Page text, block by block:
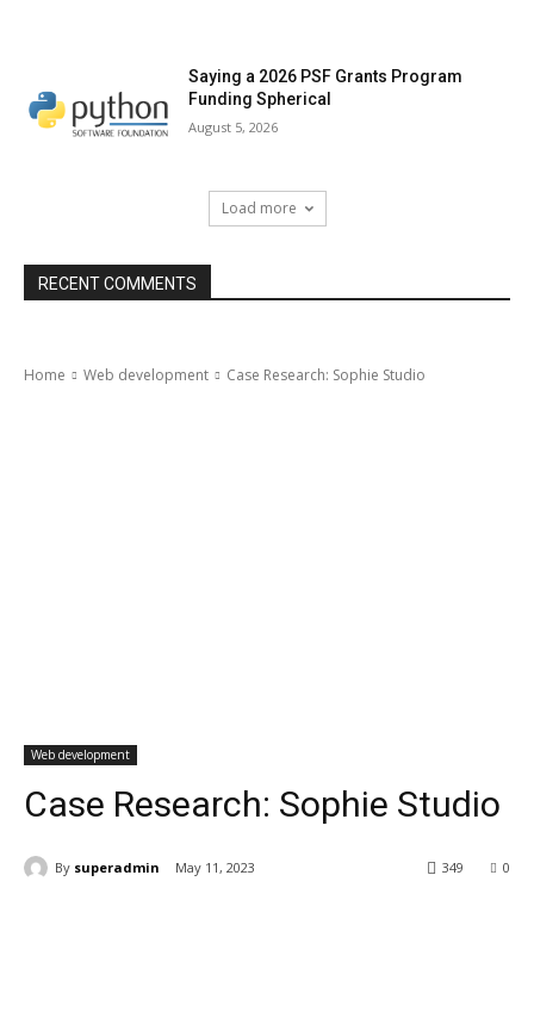
Saying a 2026 PSF Grants Program
Funding Spherical
August 5, 2026
Load more
RECENT COMMENTS